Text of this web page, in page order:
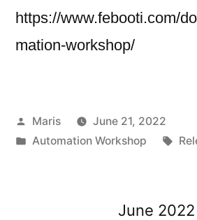
https://www.febooti.com/
mation-workshop/
Posted
by
Maris
June 21, 2022
Posted
Automation Workshop
June 2022